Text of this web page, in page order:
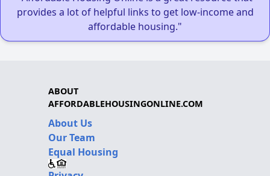
provides a lot of helpful links to get low-income and
affordable housing."
ABOUT
AFFORDABLEHOUSINGONLINE.COM
About Us
Our Team
Equal Housing